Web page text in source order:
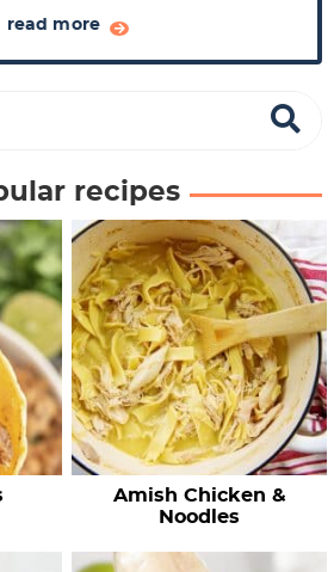
read more
c
R
e
c
p
e
recipes
Amish Chicken &
Noodles